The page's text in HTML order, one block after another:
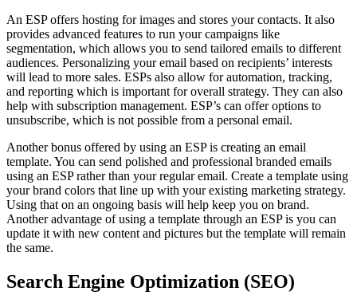
An ESP offers hosting for images and stores your contacts. It also
provides advanced features to run your campaigns like
segmentation, which allows you to send tailored emails to different
audiences. Personalizing your email based on recipients’ interests
will lead to more sales. ESPs also allow for automation, tracking,
and reporting which is important for overall strategy. They can also
help with subscription management. ESP’s can offer options to
unsubscribe, which is not possible from a personal email.
Another bonus offered by using an ESP is creating an email
template. You can send polished and professional branded emails
using an ESP rather than your regular email. Create a template using
your brand colors that line up with your existing marketing strategy.
Using that on an ongoing basis will help keep you on brand.
Another advantage of using a template through an ESP is you can
update it with new content and pictures but the template will remain
the same.
Search Engine Optimization (SEO)